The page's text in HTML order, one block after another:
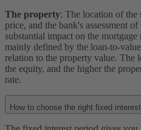
The property: The location of the
price, and the bank's assessment
substantial impact on the
mainly defined by the loan-to-
relation to the property value. The
the equity, and the higher the
rate.
How to choose the right fixed